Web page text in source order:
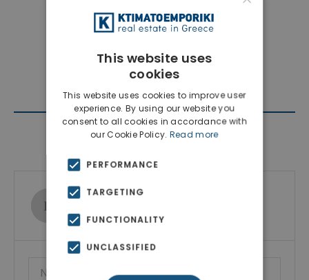
Contact Agent
Ktimatoemporiki Real Estate
Show phone number
This website uses
cookies
This website uses cookies to improve user
experience. By using our website you
consent to all cookies in accordance with
our Cookie Policy. Read more
PERFORMANCE
TARGETING
FUNCTIONALITY
UNCLASSIFIED